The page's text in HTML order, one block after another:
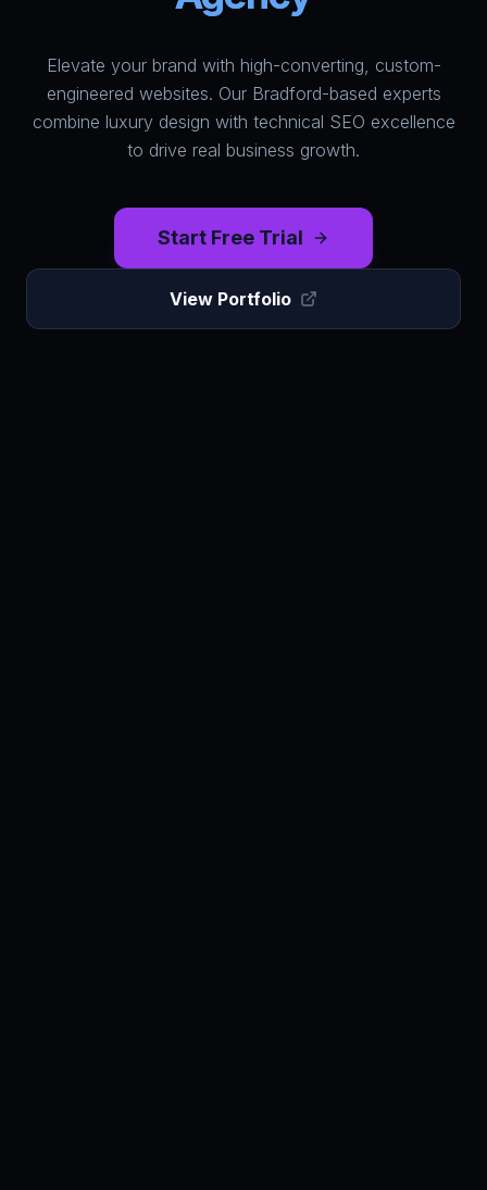
HumAi Websites - #1 Web
Elevate your brand with high-converting, custom-
engineered websites. Our Bradford-based experts
combine luxury design with technical SEO excellence
to drive real business growth.
Start Free Trial
View Portfolio